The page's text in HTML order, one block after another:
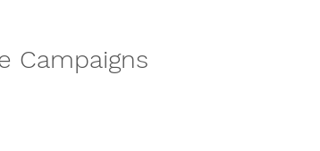
Campaigns